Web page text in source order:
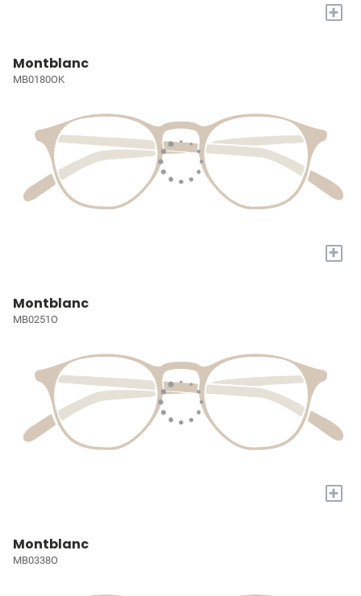
+
Montblanc
MB0180OK
+
Montblanc
MB0251O
+
Montblanc
MB0338O